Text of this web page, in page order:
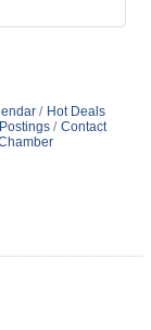
Hot Deals
Contact